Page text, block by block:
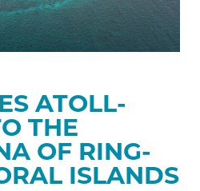
ATOLL-
THE
OF RING-
ISLANDS